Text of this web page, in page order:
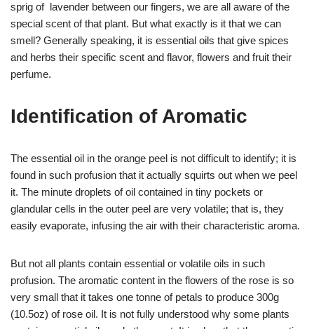
sprig of lavender between our fingers, we are all aware of the
special scent of that plant. But what exactly is it that we can
smell? Generally speaking, it is essential oils that give spices
and herbs their specific scent and flavor, flowers and fruit their
perfume.
Identification of Aromatic
The essential oil in the orange peel is not difficult to identify; it is
found in such profusion that it actually squirts out when we peel
it. The minute droplets of oil contained in tiny pockets or
glandular cells in the outer peel are very volatile; that is, they
easily evaporate, infusing the air with their characteristic aroma.
But not all plants contain essential or volatile oils in such
profusion. The aromatic content in the flowers of the rose is so
very small that it takes one tonne of petals to produce 300g
(10.5oz) of rose oil. It is not fully understood why some plants